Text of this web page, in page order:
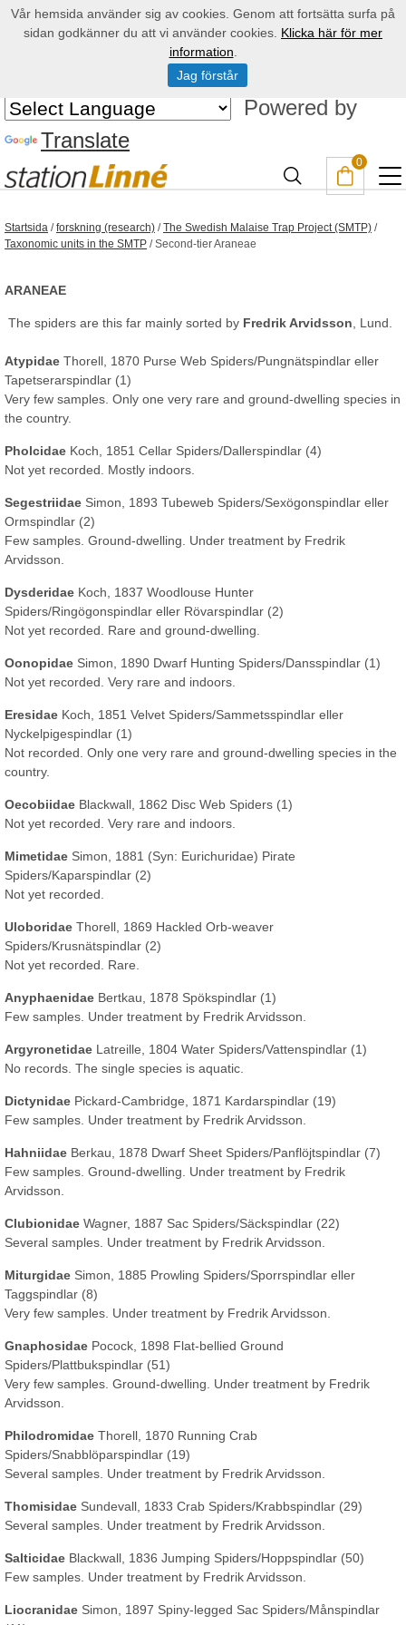
Powered by
Translate
0
Startsida /forskning (research) /The Swedish Malaise Trap Project (SMTP) /
Taxonomic units in the SMTP /Second-tier Araneae
ARANEAE
The spiders are this far mainly sorted by Fredrik Arvidsson , Lund.
Atypidae Thorell, 1870 Purse Web Spiders/Pungnätspindlar eller
Tapetserarspindlar (1)
Very few samples. Only one very rare and ground-dwelling species in
the country.
Pholcidae Koch, 1851 Cellar Spiders/Dallerspindlar (4)
Not yet recorded. Mostly indoors.
Segestriidae Simon, 1893 Tubeweb Spiders/Sexögonspindlar eller
Ormspindlar (2)
Few samples. Ground-dwelling. Under treatment by Fredrik
Arvidsson.
Dysderidae Koch, 1837 Woodlouse Hunter
Spiders/Ringögonspindlar eller Rövarspindlar (2)
Not yet recorded. Rare and ground-dwelling.
Oonopidae Simon, 1890 Dwarf Hunting Spiders/Dansspindlar (1)
Not yet recorded. Very rare and indoors.
Eresidae Koch, 1851 Velvet Spiders/Sammetsspindlar eller
Nyckelpigespindlar (1)
Not recorded. Only one very rare and ground-dwelling species in the
country.
Oecobiidae Blackwall, 1862 Disc Web Spiders (1)
Not yet recorded. Very rare and indoors.
Mimetidae Simon, 1881 (Syn: Eurichuridae) Pirate
Spiders/Kaparspindlar (2)
Not yet recorded.
Uloboridae Thorell, 1869 Hackled Orb-weaver
Spiders/Krusnätspindlar (2)
Not yet recorded. Rare.
Anyphaenidae Bertkau, 1878 Spökspindlar (1)
Few samples. Under treatment by Fredrik Arvidsson.
Argyronetidae Latreille, 1804 Water Spiders/Vattenspindlar (1)
No records. The single species is aquatic.
Dictynidae Pickard-Cambridge, 1871 Kardarspindlar (19)
Few samples. Under treatment by Fredrik Arvidsson.
Hahniidae Berkau, 1878 Dwarf Sheet Spiders/Panflöjtspindlar (7)
Few samples. Ground-dwelling. Under treatment by Fredrik
Arvidsson.
Clubionidae Wagner, 1887 Sac Spiders/Säckspindlar (22)
Several samples. Under treatment by Fredrik Arvidsson.
Miturgidae Simon, 1885 Prowling Spiders/Sporrspindlar eller
Taggspindlar (8)
Very few samples. Under treatment by Fredrik Arvidsson.
Gnaphosidae Pocock, 1898 Flat-bellied Ground
Spiders/Plattbukspindlar (51)
Very few samples. Ground-dwelling. Under treatment by Fredrik
Arvidsson.
Philodromidae Thorell, 1870 Running Crab
Spiders/Snabblöparspindlar (19)
Several samples. Under treatment by Fredrik Arvidsson.
Thomisidae Sundevall, 1833 Crab Spiders/Krabbspindlar (29)
Several samples. Under treatment by Fredrik Arvidsson.
Salticidae Blackwall, 1836 Jumping Spiders/Hoppspindlar (50)
Few samples. Under treatment by Fredrik Arvidsson.
Liocranidae Simon, 1897 Spiny-legged Sac Spiders/Månspindlar
Vår hemsida använder sig av cookies. Genom att fortsätta surfa på
sidan godkänner du att vi använder cookies. Klicka här för mer
information
Jag förstår